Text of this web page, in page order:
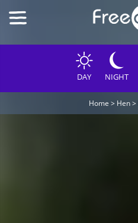
DAY NIGHT
Home > Hen>